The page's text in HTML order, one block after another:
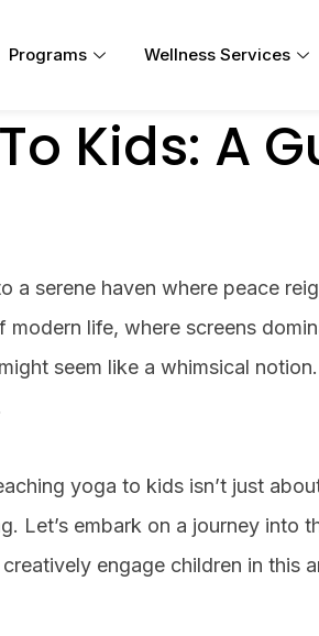
Programs Wellness Services
Kids: A
serene haven where peace
life, where screens
seem like a whimsical
yoga to kids isn’t just
Let’s embark on a journey into
engage children in this